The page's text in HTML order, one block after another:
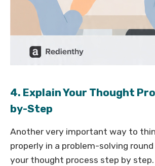
4. Explain Your Thought
by-Step
Another very important way to
properly in a problem-solving
your thought process step by step.